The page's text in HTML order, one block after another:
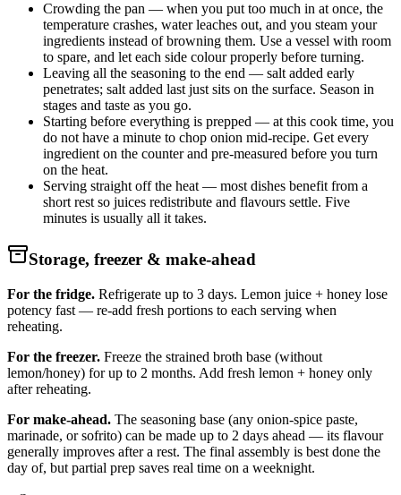
Crowding the pan — when you put too much in at once, the
temperature crashes, water leaches out, and you steam your
ingredients instead of browning them. Use a vessel with room
to spare, and let each side colour properly before turning.
Leaving all the seasoning to the end — salt added early
penetrates; salt added last just sits on the surface. Season in
stages and taste as you go.
Starting before everything is prepped — at this cook time, you
do not have a minute to chop onion mid-recipe. Get every
ingredient on the counter and pre-measured before you turn
on the heat.
Serving straight off the heat — most dishes benefit from a
short rest so juices redistribute and flavours settle. Five
minutes is usually all it takes.
Storage, freezer & make-ahead
For the fridge. Refrigerate up to 3 days. Lemon juice + honey lose
potency fast — re-add fresh portions to each serving when
reheating.
For the freezer. Freeze the strained broth base (without
lemon/honey) for up to 2 months. Add fresh lemon + honey only
after reheating.
For make-ahead. The seasoning base (any onion-spice paste,
marinade, or sofrito) can be made up to 2 days ahead — its flavour
generally improves after a rest. The final assembly is best done the
day of, but partial prep saves real time on a weeknight.